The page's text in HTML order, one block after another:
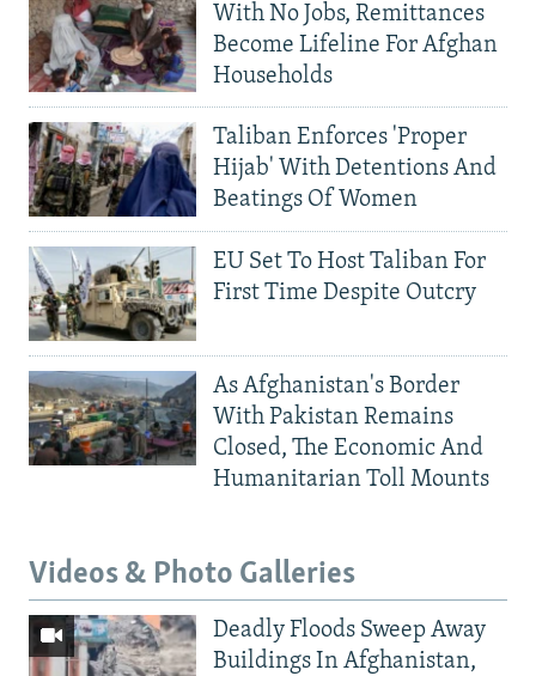
With No Jobs, Remittances
Become Lifeline For Afghan
Households
Taliban Enforces 'Proper
Hijab' With Detentions And
Beatings Of Women
EU Set To Host Taliban For
First Time Despite Outcry
As Afghanistan's Border
With Pakistan Remains
Closed, The Economic And
Humanitarian Toll Mounts
Videos & Photo Galleries
Deadly Floods Sweep Away
Buildings In Afghanistan,